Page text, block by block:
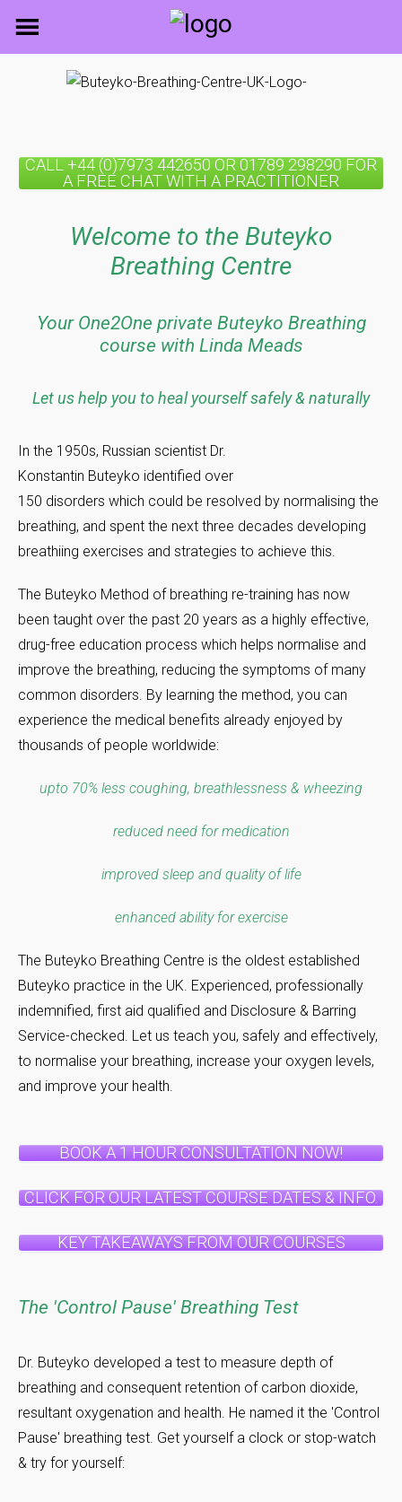
CALL +44 (0)7973 442650 OR 01789 298290 FOR
A FREE CHAT WITH A PRACTITIONER
Welcome to the Buteyko
Breathing Centre
Your One2One private Buteyko Breathing
course with Linda Meads
Let us help you to heal yourself safely & naturally
In the 1950s, Russian scientist Dr.
Konstantin Buteyko identified over
150 disorders which could be resolved by normalising the
breathing, and spent the next three decades developing
breathiing exercises and strategies to achieve this.
The Buteyko Method of breathing re-training has now
been taught over the past 20 years as a highly effective,
drug-free education process which helps normalise and
improve the breathing, reducing the symptoms of many
common disorders. By learning the method, you can
experience the medical benefits already enjoyed by
thousands of people worldwide:
upto 70% less coughing, breathlessness & wheezing
reduced need for medication
improved sleep and quality of life
enhanced ability for exercise
The Buteyko Breathing Centre is the oldest established
Buteyko practice in the UK. Experienced, professionally
indemnified, first aid qualified and Disclosure & Barring
Service-checked. Let us teach you, safely and effectively,
to normalise your breathing, increase your oxygen levels,
and improve your health.
BOOK A 1 HOUR CONSULTATION NOW!
CLICK FOR OUR LATEST COURSE DATES & INFO.
KEY TAKEAWAYS FROM OUR COURSES
The 'Control Pause' Breathing Test
Dr. Buteyko developed a test to measure depth of
breathing and consequent retention of carbon dioxide,
resultant oxygenation and health. He named it the 'Control
Pause' breathing test. Get yourself a clock or stop-watch
& try for yourself: